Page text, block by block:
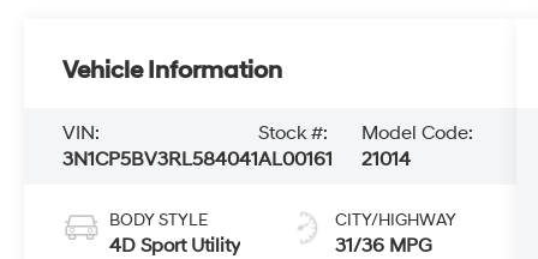
Vehicle Information
VIN:
3N1CP5BV3RL584041
Stock #:
AL00161
Model Code:
21014
BODY STYLE
4D Sport Utility
CITY/HIGHWAY
31/36 MPG